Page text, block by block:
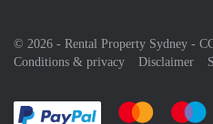
© 2026 - Rental Property Sydney -
Conditions & privacy
Disclaimer
Pay easily withPay easily